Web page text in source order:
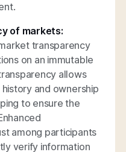
of markets:
transparency
on an immutable
allows
and ownership
to ensure the
among participants
verify information